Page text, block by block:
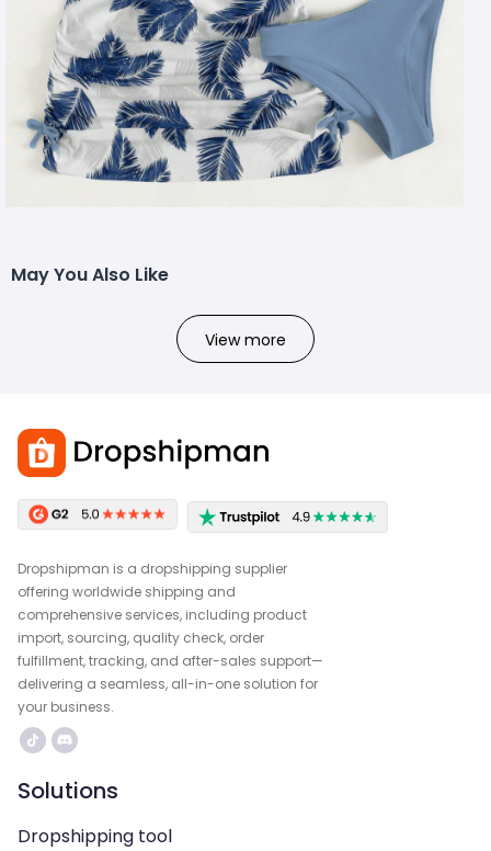
May You Also Like
View more
Dropshipman is a dropshipping supplier
offering worldwide shipping and
comprehensive services, including product
import, sourcing, quality check, order
fulfillment, tracking, and after-sales support—
delivering a seamless, all-in-one solution for
your business.
Solutions
Dropshipping tool